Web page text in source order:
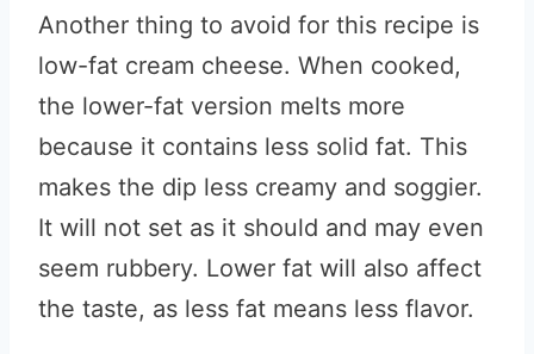
Another thing to avoid for this recipe is
low-fat cream cheese. When cooked,
the lower-fat version melts more
because it contains less solid fat. This
makes the dip less creamy and soggier.
It will not set as it should and may even
seem rubbery. Lower fat will also affect
the taste, as less fat means less flavor.